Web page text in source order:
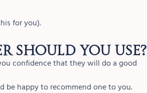
for you).
you use?
confidence that they will do a good
be happy to recommend one to you.